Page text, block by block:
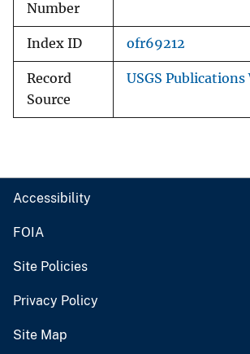
Number
Index ID ofr69212
Record
Source
USGS Publications
Accessibility
FOIA
Site Policies
Privacy Policy
Site Map